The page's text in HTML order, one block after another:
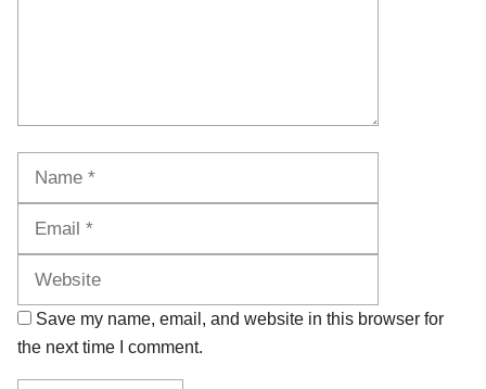
Save my name, email, and website in this browser for
the next time I comment.